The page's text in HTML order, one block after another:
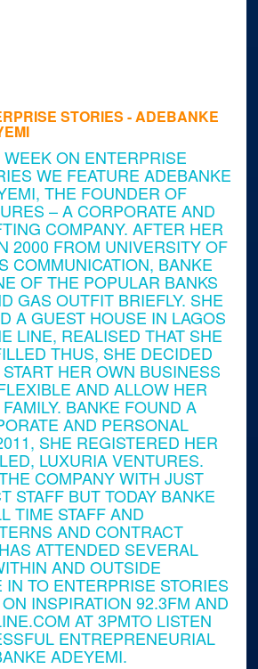
STORIES - ADEBANKE
ON ENTERPRISE
WE FEATURE ADEBANKE
THE FOUNDER OF
– A CORPORATE AND
COMPANY. AFTER HER
2000 FROM UNIVERSITY OF
COMMUNICATION, BANKE
OF THE POPULAR BANKS
GAS OUTFIT BRIEFLY. SHE
A GUEST HOUSE IN LAGOS
LINE, REALISED THAT SHE
THUS, SHE DECIDED
HER OWN BUSINESS
AND ALLOW HER
BANKE FOUND A
AND PERSONAL
SHE REGISTERED HER
LUXURIA VENTURES.
COMPANY WITH JUST
STAFF BUT TODAY BANKE
TIME STAFF AND
AND CONTRACT
ATTENDED SEVERAL
AND OUTSIDE
TO ENTERPRISE STORIES
INSPIRATION 92.3FM AND
AT 3PMTO LISTEN
ENTREPRENEURIAL
ADEYEMI.